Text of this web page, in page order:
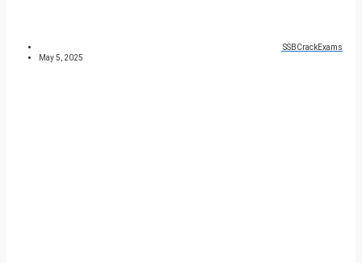
SSBCrackExams
May 5, 2025